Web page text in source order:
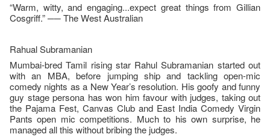
“Warm, witty, and engaging...expect great things from Gillian
Cosgriff.” ── The West Australian
Rahual Subramanian
Mumbai-bred Tamil rising star Rahul Subramanian started out
with an MBA, before jumping ship and tackling open-mic
comedy nights as a New Year’s resolution. His goofy and funny
guy stage persona has won him favour with judges, taking out
the Pajama Fest, Canvas Club and East India Comedy Virgin
Pants open mic competitions. Much to his own surprise, he
managed all this without bribing the judges.